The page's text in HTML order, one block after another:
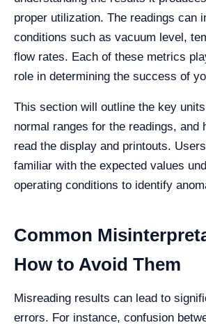
proper utilization. The readings can
conditions such as vacuum level,
flow rates. Each of these metrics
role in determining the success of
This section will outline the key
normal ranges for the readings, and
read the display and printouts.
familiar with the expected values
operating conditions to identify
Common
How to Avoid Them
Misreading results can lead to
errors. For instance, confusion